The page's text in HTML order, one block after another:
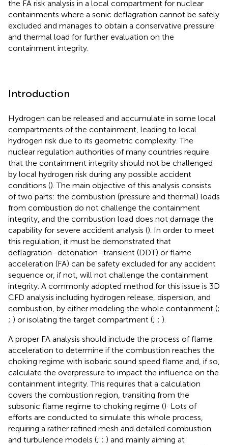
the FA risk analysis in a local compartment for nuclear
containments where a sonic deflagration cannot be safely
excluded and manages to obtain a conservative pressure
and thermal load for further evaluation on the
containment integrity.
Introduction
Hydrogen can be released and accumulate in some local
compartments of the containment, leading to local
hydrogen risk due to its geometric complexity. The
nuclear regulation authorities of many countries require
that the containment integrity should not be challenged
by local hydrogen risk during any possible accident
conditions (). The main objective of this analysis consists
of two parts: the combustion (pressure and thermal) loads
from combustion do not challenge the containment
integrity, and the combustion load does not damage the
capability for severe accident analysis (). In order to meet
this regulation, it must be demonstrated that
deflagration–detonation–transient (DDT) or flame
acceleration (FA) can be safety excluded for any accident
sequence or, if not, will not challenge the containment
integrity. A commonly adopted method for this issue is 3D
CFD analysis including hydrogen release, dispersion, and
combustion, by either modeling the whole containment (;
; ) or isolating the target compartment (; ; ).
A proper FA analysis should include the process of flame
acceleration to determine if the combustion reaches the
choking regime with isobaric sound speed flame and, if so,
calculate the overpressure to impact the influence on the
containment integrity. This requires that a calculation
covers the combustion region, transiting from the
subsonic flame regime to choking regime () Lots of
efforts are conducted to simulate this whole process,
requiring a rather refined mesh and detailed combustion
and turbulence models (; ; ) and mainly aiming at